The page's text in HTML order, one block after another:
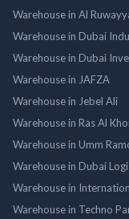
Warehouse in Al
Warehouse in Dubai
Warehouse in Dubai
Warehouse in JAFZA
Warehouse in Jebel Ali
Warehouse in Ras Al
Warehouse in Umm
Warehouse in Dubai
Warehouse in
Warehouse in Techno